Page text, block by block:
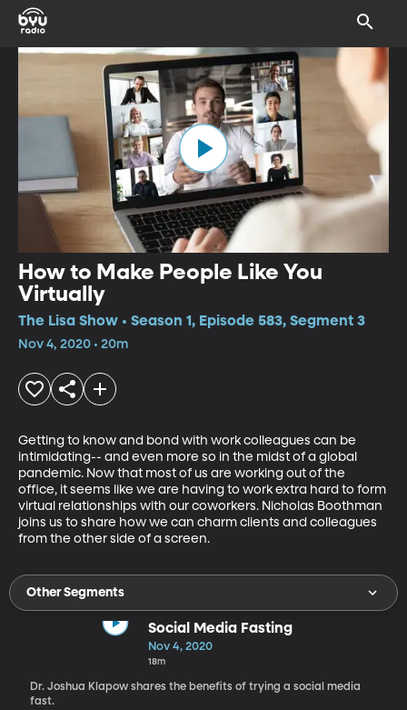
How to Make People Like You
Virtually
The Lisa Show • Season 1, Episode 583, Segment 3
Nov 4, 2020 • 20m
Getting to know and bond with work colleagues can be
intimidating-- and even more so in the midst of a global
pandemic. Now that most of us are working out of the
office, it seems like we are having to work extra hard to form
virtual relationships with our coworkers. Nicholas Boothman
joins us to share how we can charm clients and colleagues
from the other side of a screen.
Other Segments
Social Media Fasting
Nov 4, 2020
18m
Dr. Joshua Klapow shares the benefits of trying a social media
fast.